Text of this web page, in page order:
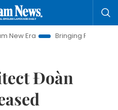
Bringing Resolutions to Life
Đoàn